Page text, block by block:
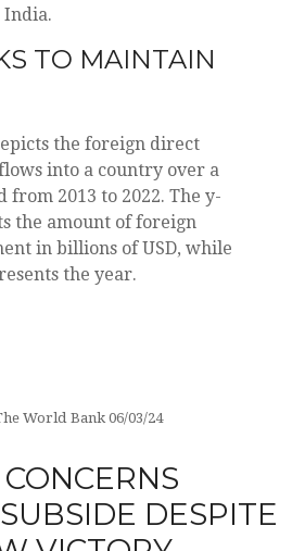
India.
TO MAINTAIN
World Bank 06/03/24
DESPITE